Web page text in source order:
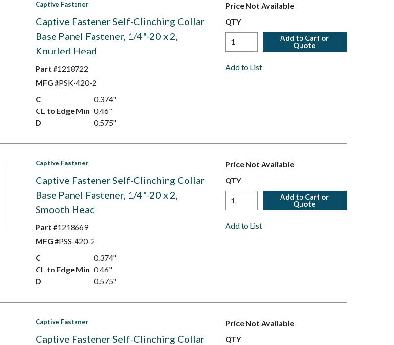
Captive Fastener
Captive Fastener Self-Clinching Collar
Base Panel Fastener, 1/4"-20 x 2,
Knurled Head
Part #1218722
MFG #PSK-420-2
C
0.374"
CL to Edge Min 0.46"
D
0.575"
Price Not Available
QTY
Add to Cart or
Quote
Add to List
Captive Fastener
Captive Fastener Self-Clinching Collar
Base Panel Fastener, 1/4"-20 x 2,
Smooth Head
Part #1218669
MFG #PSS-420-2
C
0.374"
CL to Edge Min 0.46"
D
0.575"
Price Not Available
QTY
Add to Cart or
Quote
Add to List
Captive Fastener
Captive Fastener Self-Clinching Collar
Price Not Available
QTY